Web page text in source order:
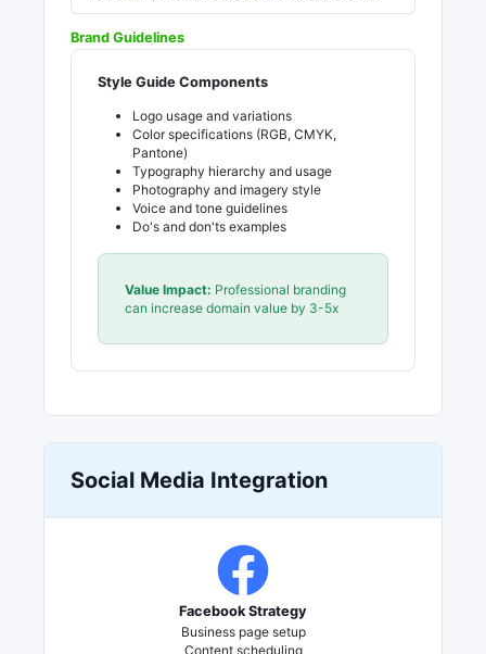
Brand Guidelines
Style Guide Components
Logo usage and variations
Color specifications (RGB, CMYK,
Pantone)
Typography hierarchy and usage
Photography and imagery style
Voice and tone guidelines
Do's and don'ts examples
Value Impact: Professional branding
can increase domain value by 3-5x
Social Media Integration
Facebook Strategy
Business page setup
Content scheduling